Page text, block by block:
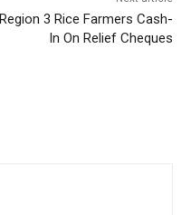
Region 3 Rice Farmers Cash-
In On Relief Cheques